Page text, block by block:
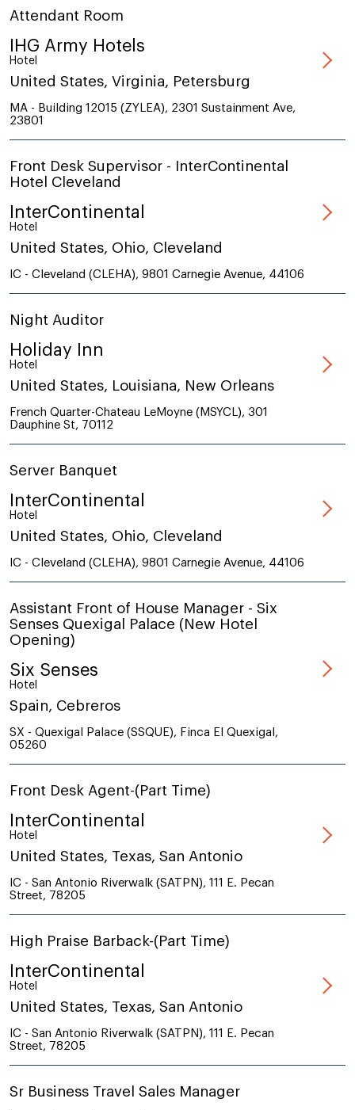
Attendant Room
IHG Army Hotels
Hotel
United States, Virginia, Petersburg
MA - Building 12015 (ZYLEA), 2301 Sustainment Ave,
23801
Front Desk Supervisor - InterContinental
Hotel Cleveland
InterContinental
Hotel
United States, Ohio, Cleveland
IC - Cleveland (CLEHA), 9801 Carnegie Avenue, 44106
Night Auditor
Holiday Inn
Hotel
United States, Louisiana, New Orleans
French Quarter-Chateau LeMoyne (MSYCL), 301
Dauphine St, 70112
Server Banquet
InterContinental
Hotel
United States, Ohio, Cleveland
IC - Cleveland (CLEHA), 9801 Carnegie Avenue, 44106
Assistant Front of House Manager - Six
Senses Quexigal Palace (New Hotel
Opening)
Six Senses
Hotel
Spain, Cebreros
SX - Quexigal Palace (SSQUE), Finca El Quexigal,
05260
Front Desk Agent-(Part Time)
InterContinental
Hotel
United States, Texas, San Antonio
IC - San Antonio Riverwalk (SATPN), 111 E. Pecan
Street, 78205
High Praise Barback-(Part Time)
InterContinental
Hotel
United States, Texas, San Antonio
IC - San Antonio Riverwalk (SATPN), 111 E. Pecan
Street, 78205
Sr Business Travel Sales Manager